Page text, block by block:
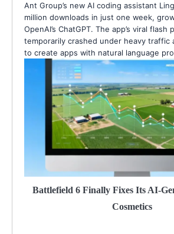
Ant Group’s new AI coding assistant
million downloads in just one week,
OpenAI’s ChatGPT. The app’s viral flash
temporarily crashed under heavy traffic
to create apps with natural language
Battlefield 6 Finally Fixes Its AI-
Cosmetics